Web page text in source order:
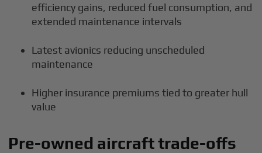
efficiency gains, reduced fuel consumption, and
extended maintenance intervals
Latest avionics reducing unscheduled
maintenance
Higher insurance premiums tied to greater hull
value
Pre-owned aircraft trade-offs